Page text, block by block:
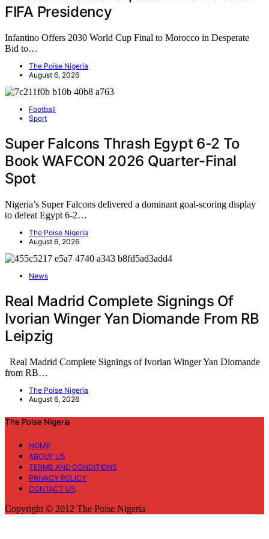
FIFA Presidency
Infantino Offers 2030 World Cup Final to Morocco in Desperate
Bid to…
The Poise Nigeria
August 6, 2026
Football
Sport
Super Falcons Thrash Egypt 6-2 To
Book WAFCON 2026 Quarter-Final
Spot
Nigeria’s Super Falcons delivered a dominant goal-scoring display
to defeat Egypt 6-2…
The Poise Nigeria
August 6, 2026
News
Real Madrid Complete Signings Of
Ivorian Winger Yan Diomande From RB
Leipzig
Real Madrid Complete Signings of Ivorian Winger Yan Diomande
from RB…
The Poise Nigeria
August 6, 2026
The Poise Nigeria
HOME
ABOUT US
TERMS AND CONDITIONS
PRIVACY POLICY
CONTACT US
Copyright © 2012 The Poise Nigeria